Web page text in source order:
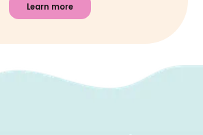
Learn more